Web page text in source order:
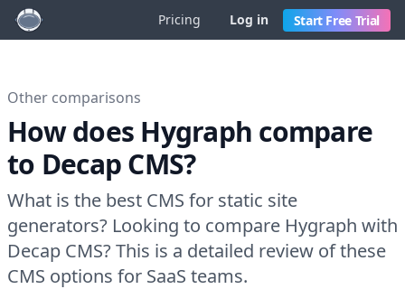
Pricing Log in Start Free Trial
Other comparisons
How does Hygraph compare
to Decap CMS?
What is the best CMS for static site
generators? Looking to compare Hygraph with
Decap CMS? This is a detailed review of these
CMS options for SaaS teams.